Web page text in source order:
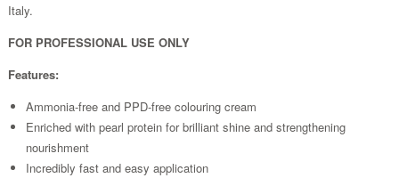
Italy.
FOR PROFESSIONAL USE ONLY
Features:
Ammonia-free and PPD-free colouring cream
Enriched with pearl protein for brilliant shine and strengthening
nourishment
Incredibly fast and easy application